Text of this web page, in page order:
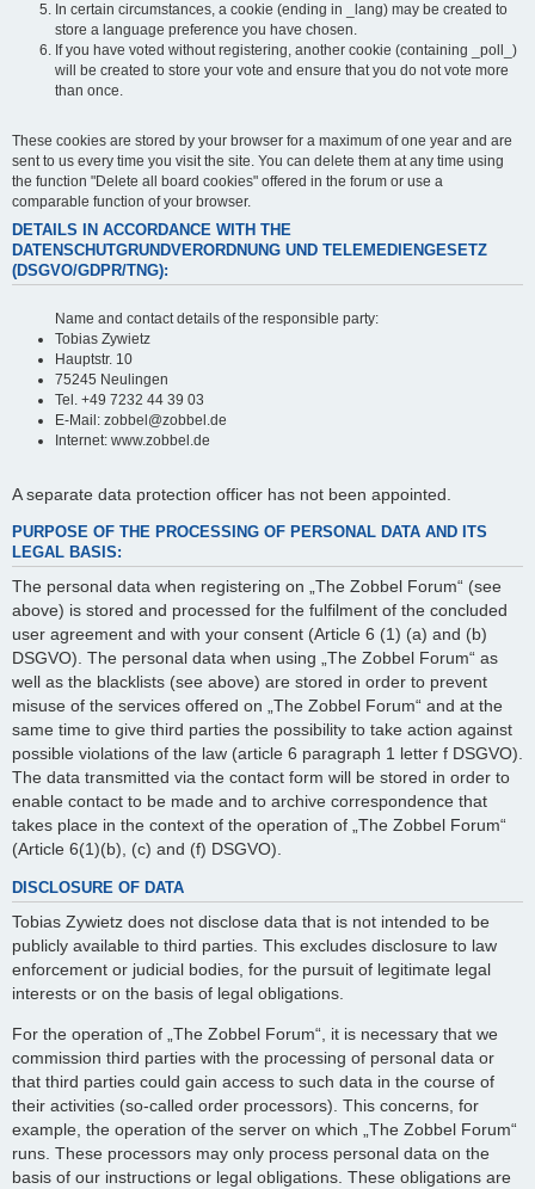
In certain circumstances, a cookie (ending in _lang) may be created to
store a language preference you have chosen.
If you have voted without registering, another cookie (containing _poll_)
will be created to store your vote and ensure that you do not vote more
than once.
These cookies are stored by your browser for a maximum of one year and are
sent to us every time you visit the site. You can delete them at any time using
the function "Delete all board cookies" offered in the forum or use a
comparable function of your browser.
DETAILS IN ACCORDANCE WITH THE
DATENSCHUTGRUNDVERORDNUNG UND TELEMEDIENGESETZ
(DSGVO/GDPR/TNG):
Name and contact details of the responsible party:
Tobias Zywietz
Hauptstr. 10
75245 Neulingen
Tel. +49 7232 44 39 03
E-Mail: zobbel@zobbel.de
Internet: www.zobbel.de
A separate data protection officer has not been appointed.
PURPOSE OF THE PROCESSING OF PERSONAL DATA AND ITS
LEGAL BASIS:
The personal data when registering on „The Zobbel Forum“ (see
above) is stored and processed for the fulfilment of the concluded
user agreement and with your consent (Article 6 (1) (a) and (b)
DSGVO). The personal data when using „The Zobbel Forum“ as
well as the blacklists (see above) are stored in order to prevent
misuse of the services offered on „The Zobbel Forum“ and at the
same time to give third parties the possibility to take action against
possible violations of the law (article 6 paragraph 1 letter f DSGVO).
The data transmitted via the contact form will be stored in order to
enable contact to be made and to archive correspondence that
takes place in the context of the operation of „The Zobbel Forum“
(Article 6(1)(b), (c) and (f) DSGVO).
DISCLOSURE OF DATA
Tobias Zywietz does not disclose data that is not intended to be
publicly available to third parties. This excludes disclosure to law
enforcement or judicial bodies, for the pursuit of legitimate legal
interests or on the basis of legal obligations.
For the operation of „The Zobbel Forum“, it is necessary that we
commission third parties with the processing of personal data or
that third parties could gain access to such data in the course of
their activities (so-called order processors). This concerns, for
example, the operation of the server on which „The Zobbel Forum“
runs. These processors may only process personal data on the
basis of our instructions or legal obligations. These obligations are